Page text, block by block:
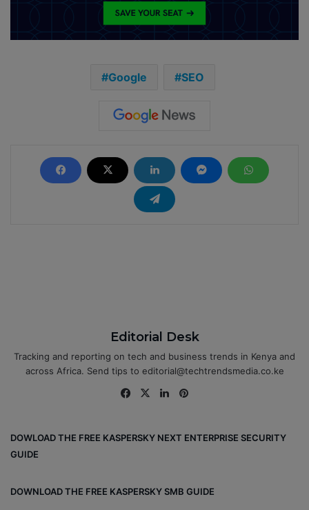
Google SEO
Editorial Desk
Tracking and reporting on tech and business trends in Kenya and
across Africa. Send tips to editorial@techtrendsmedia.co.ke
Fa
ok
X
Lin
DOWLOAD THE FREE KASPERSKY NEXT ENTERPRISE SECURITY
GUIDE
DOWNLOAD THE FREE KASPERSKY SMB GUIDE